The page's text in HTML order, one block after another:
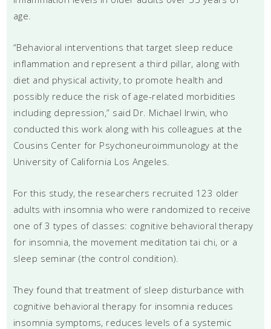
age.
“Behavioral interventions that target sleep reduce
inflammation and represent a third pillar, along with
diet and physical activity, to promote health and
possibly reduce the risk of age-related morbidities
including depression,” said Dr. Michael Irwin, who
conducted this work along with his colleagues at the
Cousins Center for Psychoneuroimmunology at the
University of California Los Angeles.
For this study, the researchers recruited 123 older
adults with insomnia who were randomized to receive
one of 3 types of classes: cognitive behavioral therapy
for insomnia, the movement meditation tai chi, or a
sleep seminar (the control condition).
They found that treatment of sleep disturbance with
cognitive behavioral therapy for insomnia reduces
insomnia symptoms, reduces levels of a systemic